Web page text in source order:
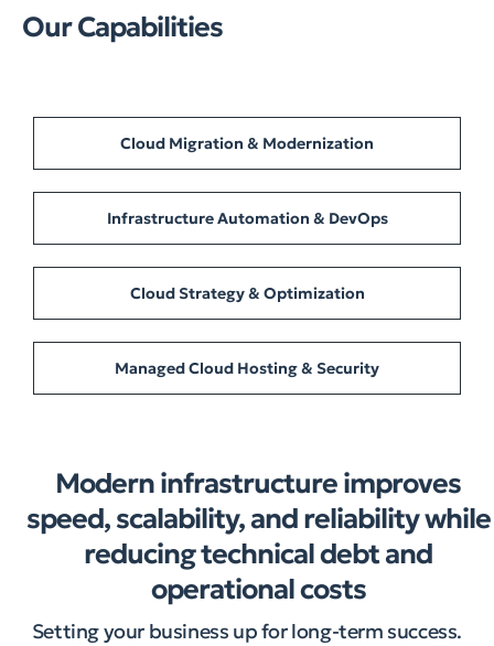
Our Capabilities
Cloud Migration & Modernization
Infrastructure Automation & DevOps
Cloud Strategy & Optimization
Managed Cloud Hosting & Security
Modern infrastructure improves
speed, scalability, and reliability while
reducing technical debt and
operational costs
Setting your business up for long-term success.